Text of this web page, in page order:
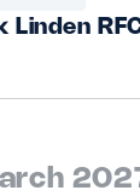
Linden